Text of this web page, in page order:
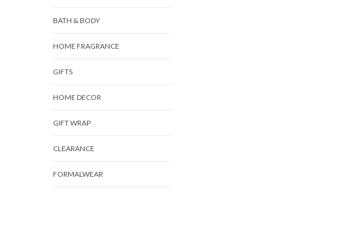
BATH & BODY
HOME FRAGRANCE
GIFTS
HOME DECOR
GIFT WRAP
CLEARANCE
FORMALWEAR